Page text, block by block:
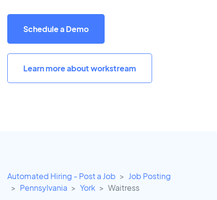
Schedule a Demo
Learn more about workstream
Automated Hiring - Post a Job
Job Posting
Pennsylvania
York Waitress